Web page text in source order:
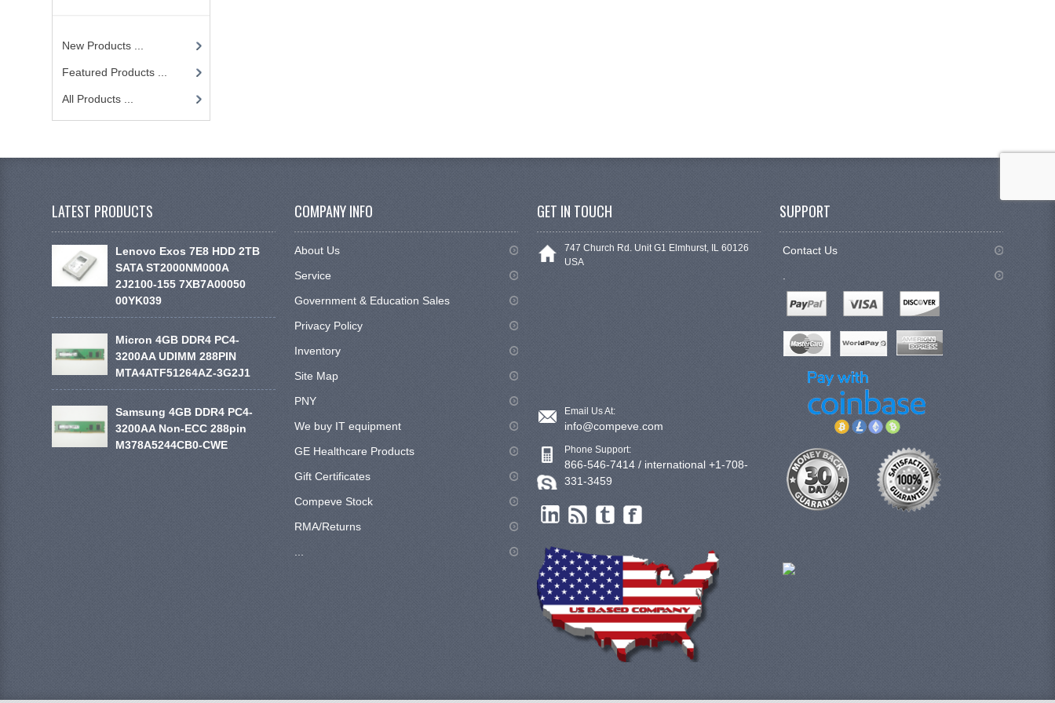
New Products ...
Featured Products ...
All Products ...
LATEST PRODUCTS
Lenovo Exos 7E8 HDD 2TB
SATA ST2000NM000A
2J2100-155 7XB7A00050
00YK039
Micron 4GB DDR4 PC4-
3200AA UDIMM 288PIN
MTA4ATF51264AZ-3G2J1
Samsung 4GB DDR4 PC4-
3200AA Non-ECC 288pin
M378A5244CB0-CWE
COMPANY INFO
About Us
Service
Government & Education Sales
Privacy Policy
Inventory
Site Map
PNY
We buy IT equipment
GE Healthcare Products
Gift Certificates
Compeve Stock
RMA/Returns
GET IN TOUCH
747 Church Rd. Unit G1 Elmhurst, IL 60126
USA
Email Us At:
info@compeve.com
Phone Support:
866-546-7414 / international +1-708-
331-3459
SUPPORT
Contact Us